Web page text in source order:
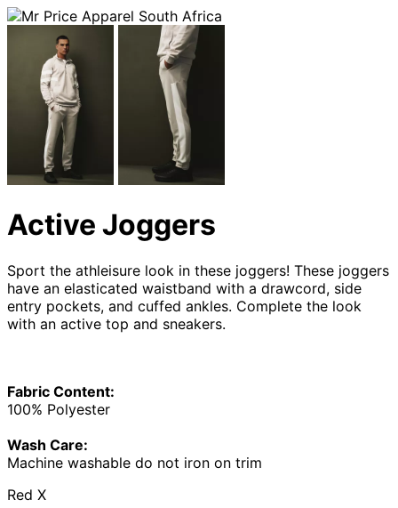
Active Joggers
Sport the athleisure look in these joggers! These joggers
have an elasticated waistband with a drawcord, side
entry pockets, and cuffed ankles. Complete the look
with an active top and sneakers.
Fabric Content:
100% Polyester
Wash Care:
Machine washable do not iron on trim
Red X